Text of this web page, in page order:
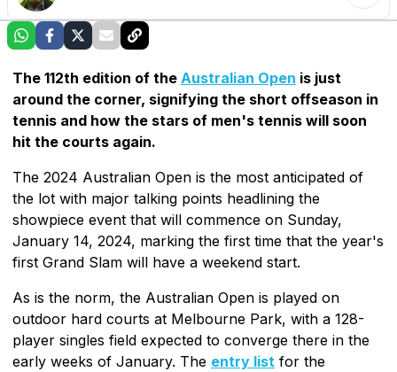
The 112th edition of the Australian Open is just
around the corner, signifying the short offseason in
tennis and how the stars of men's tennis will soon
hit the courts again.
The 2024 Australian Open is the most anticipated of
the lot with major talking points headlining the
showpiece event that will commence on Sunday,
January 14, 2024, marking the first time that the year's
first Grand Slam will have a weekend start.
As is the norm, the Australian Open is played on
outdoor hard courts at Melbourne Park, with a 128-
player singles field expected to converge there in the
early weeks of January. The entry list for the